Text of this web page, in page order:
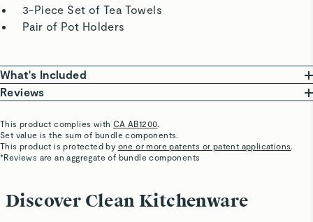
3-Piece Set of Tea Towels
Pair of Pot Holders
What's Included
10.5” Fry Pan
• 18.4” L x 10.5” W x 3” H | 2.7 lbs
3 qt Sauce Pan With Lid
4.5 qt Sauté Pan With Lid
• 21.6” L x 112” W x 4.3” H | 6.7 lbs
Reviews
Steve Z.
Verified
This product complies with CA AB1200
Set value is the sum of bundle components.
This product is protected by one or more patents or patent applications
*Reviews are an aggregate of bundle components
Discover Clean Kitchenware